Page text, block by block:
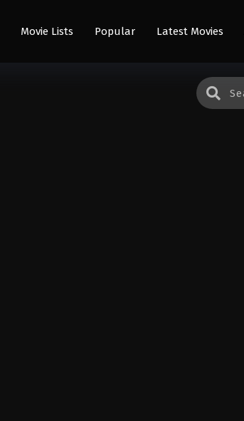
Movie Lists Popular Latest Movies